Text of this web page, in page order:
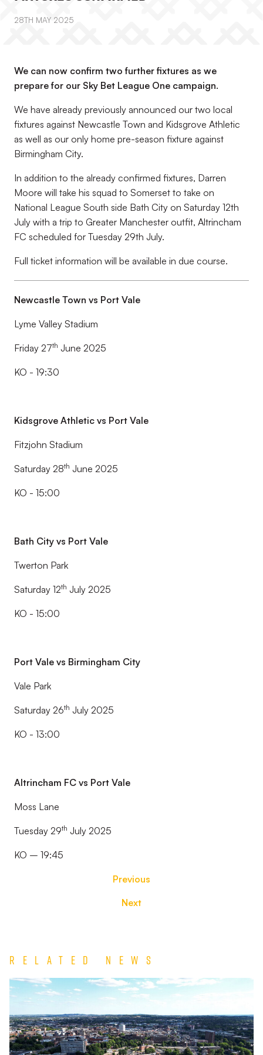
28TH MAY 2025
We can now confirm two further fixtures as we
prepare for our Sky Bet League One campaign.
We have already previously announced our two local
fixtures against Newcastle Town and Kidsgrove Athletic
as well as our only home pre-season fixture against
Birmingham City.
In addition to the already confirmed fixtures, Darren
Moore will take his squad to Somerset to take on
National League South side Bath City on Saturday 12th
July with a trip to Greater Manchester outfit, Altrincham
FC scheduled for Tuesday 29th July.
Full ticket information will be available in due course.
Newcastle Town vs Port Vale
Lyme Valley Stadium
Friday 27th June 2025
KO - 19:30
Kidsgrove Athletic vs Port Vale
Fitzjohn Stadium
Saturday 28th June 2025
KO - 15:00
Bath City vs Port Vale
Twerton Park
Saturday 12th July 2025
KO - 15:00
Port Vale vs Birmingham City
Vale Park
Saturday 26th July 2025
KO - 13:00
Altrincham FC vs Port Vale
Moss Lane
Tuesday 29th July 2025
KO – 19:45
Previous
Next
Related News
TEAM
NEWS
|
Wolverhampton
Wanderers